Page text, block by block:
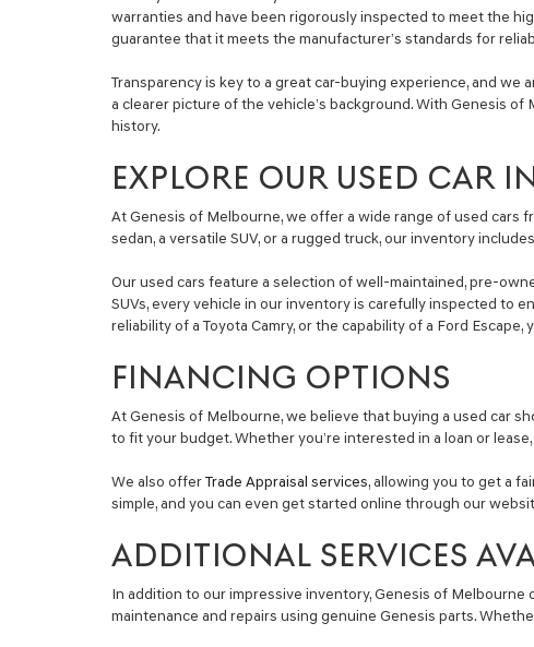
warranties and have been rigorously inspected to meet the
guarantee that it meets the manufacturer’s standards for
Transparency is key to a great car-buying experience, and we
a clearer picture of the vehicle’s background. With Genesis
history.
EXPLORE OUR USED CAR
At Genesis of Melbourne, we offer a wide range of used cars
sedan, a versatile SUV, or a rugged truck, our inventory
Our used cars feature a selection of well-maintained, pre-
SUVs, every vehicle in our inventory is carefully inspected to
reliability of a Toyota Camry, or the capability of a Ford
FINANCING OPTIONS
At Genesis of Melbourne, we believe that buying a used car
to fit your budget. Whether you’re interested in a loan or
We also offerTrade Appraisal services, allowing you to get a
simple, and you can even get started online through our
ADDITIONAL SERVICES
In addition to our impressive inventory, Genesis of
maintenance and repairs using genuine Genesis parts.